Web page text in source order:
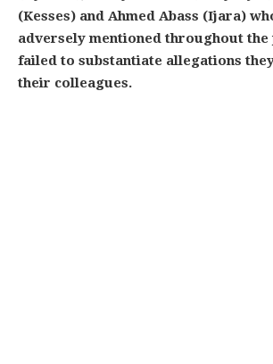
(Kesses) and Ahmed Abass (Ijara)
adversely mentioned throughout the
failed to substantiate allegations
their colleagues.